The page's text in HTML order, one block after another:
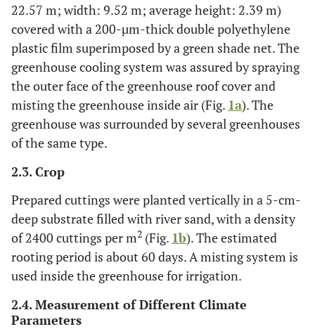
22.57 m; width: 9.52 m; average height: 2.39 m)
covered with a 200-µm-thick double polyethylene
plastic film superimposed by a green shade net. The
greenhouse cooling system was assured by spraying
the outer face of the greenhouse roof cover and
misting the greenhouse inside air (Fig. 1a). The
greenhouse was surrounded by several greenhouses
of the same type.
2.3. Crop
Prepared cuttings were planted vertically in a 5-cm-
deep substrate filled with river sand, with a density
of 2400 cuttings per m2 (Fig. 1b). The estimated
rooting period is about 60 days. A misting system is
used inside the greenhouse for irrigation.
2.4. Measurement of Different Climate
Parameters